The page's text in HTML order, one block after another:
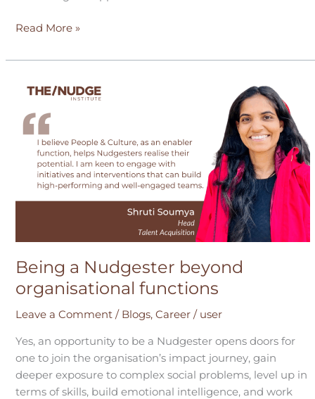
Read More »
Being a Nudgester beyond
organisational functions
Leave a Comment / Blogs,Career / user
Yes, an opportunity to be a Nudgester opens doors for
one to join the organisation’s impact journey, gain
deeper exposure to complex social problems, level up in
terms of skills, build emotional intelligence, and work
Being
Nudgester
beyond
organisational
functions